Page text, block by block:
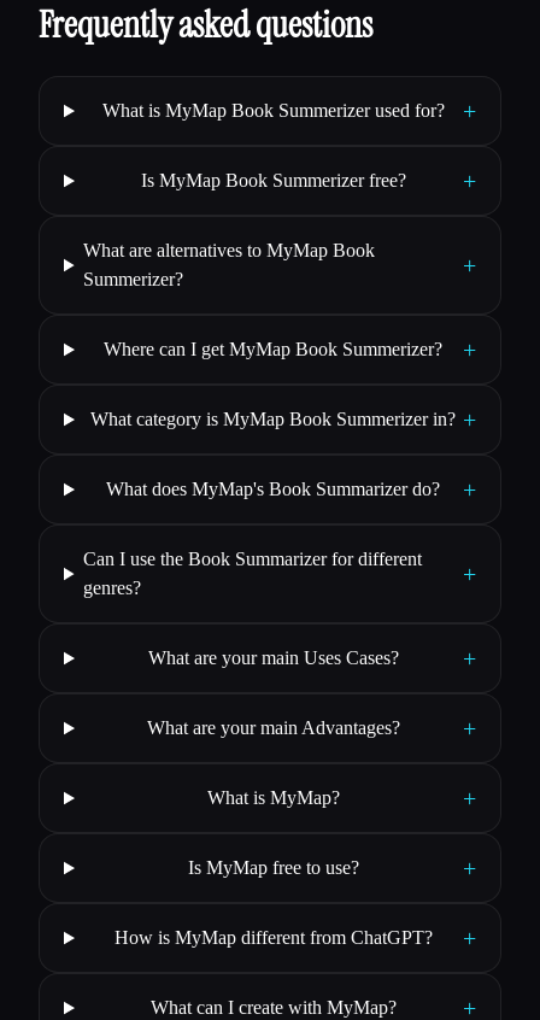
Frequently asked questions
What is MyMap Book Summerizer used for? +
Is MyMap Book Summerizer free? +
What are alternatives to MyMap Book
Summerizer?
+
Where can I get MyMap Book Summerizer? +
What category is MyMap Book Summerizer in? +
What does MyMap's Book Summarizer do? +
Can I use the Book Summarizer for different
genres?
+
What are your main Uses Cases? +
What are your main Advantages? +
What is MyMap? +
Is MyMap free to use? +
How is MyMap different from ChatGPT? +
What can I create with MyMap? +